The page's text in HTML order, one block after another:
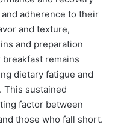
adherence to their
and texture,
and preparation
remains
dietary fatigue and
This sustained
factor between
those who fall short.